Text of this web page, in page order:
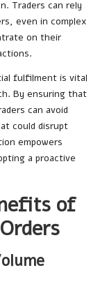
Traders can rely
even in complex
on their
fulfilment is vital
By ensuring that
can avoid
could disrupt
empowers
a proactive
of